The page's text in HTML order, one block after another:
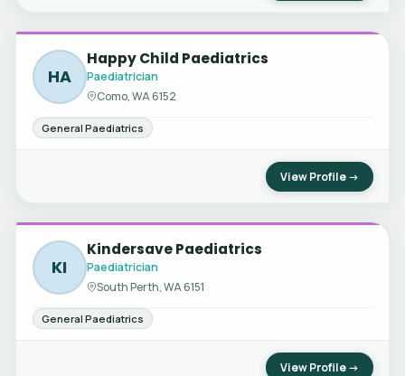
HA
Happy Child Paediatrics
Paediatrician
Como, WA 6152
General Paediatrics
View Profile →
KI
Kindersave Paediatrics
Paediatrician
South Perth, WA 6151
General Paediatrics
View Profile →